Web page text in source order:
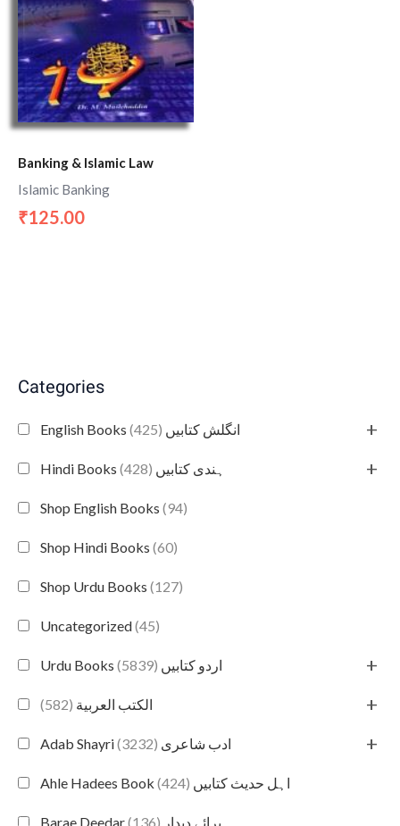
Categories
English Books انگلش کتابیں (425) +
Hindi Books ہندی کتابیں (428) +
Shop English Books (94)
Shop Hindi Books (60)
Shop Urdu Books (127)
Uncategorized(45)
Urdu Books اردو کتابیں (5839) +
الكتب العربية (582) +
Adab Shayri ادب شاعری (3232) +
Ahle Hadees Book اہل حدیث کتابیں (424)
Barae Deedar برائے دیدار (136)
Banking & Islamic Law
Islamic Banking
₹125.00